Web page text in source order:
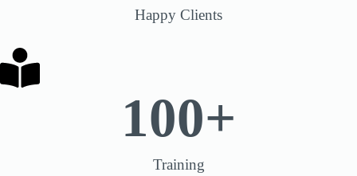
Happy Clients
Training
100+